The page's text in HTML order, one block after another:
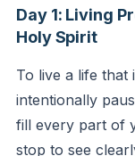
Day 1: Living
Holy Spirit
To live a life that
intentionally
fill every part of
stop to see